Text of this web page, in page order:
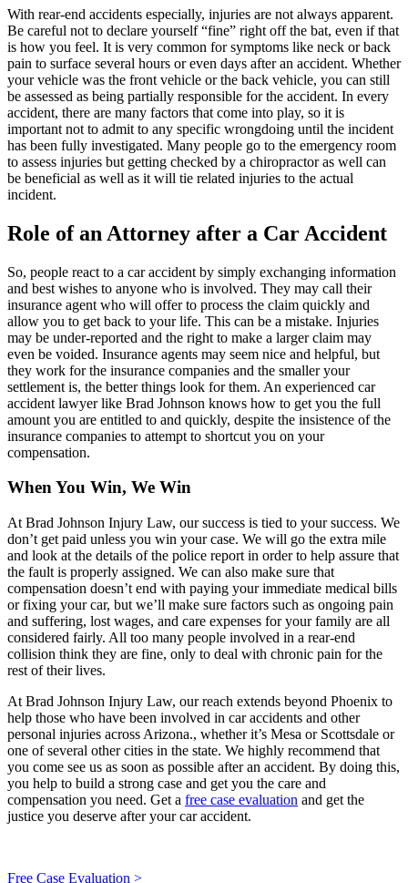
With rear-end accidents especially, injuries are not always apparent.
Be careful not to declare yourself “fine” right off the bat, even if that
is how you feel. It is very common for symptoms like neck or back
pain to surface several hours or even days after an accident. Whether
your vehicle was the front vehicle or the back vehicle, you can still
be assessed as being partially responsible for the accident. In every
accident, there are many factors that come into play, so it is
important not to admit to any specific wrongdoing until the incident
has been fully investigated. Many people go to the emergency room
to assess injuries but getting checked by a chiropractor as well can
be beneficial as well as it will tie related injuries to the actual
incident.
Role of an Attorney after a Car Accident
So, people react to a car accident by simply exchanging information
and best wishes to anyone who is involved. They may call their
insurance agent who will offer to process the claim quickly and
allow you to get back to your life. This can be a mistake. Injuries
may be under-reported and the right to make a larger claim may
even be voided. Insurance agents may seem nice and helpful, but
they work for the insurance companies and the smaller your
settlement is, the better things look for them. An experienced car
accident lawyer like Brad Johnson knows how to get you the full
amount you are entitled to and quickly, despite the insistence of the
insurance companies to attempt to shortcut you on your
compensation.
When You Win, We Win
At Brad Johnson Injury Law, our success is tied to your success. We
don’t get paid unless you win your case. We will go the extra mile
and look at the details of the police report in order to help assure that
the fault is properly assigned. We can also make sure that
compensation doesn’t end with paying your immediate medical bills
or fixing your car, but we’ll make sure factors such as ongoing pain
and suffering, lost wages, and care expenses for your family are all
considered fairly. All too many people involved in a rear-end
collision think they are fine, only to deal with chronic pain for the
rest of their lives.
At Brad Johnson Injury Law, our reach extends beyond Phoenix to
help those who have been involved in car accidents and other
personal injuries across Arizona., whether it’s Mesa or Scottsdale or
one of several other cities in the state. We highly recommend that
you come see us as soon as possible after an accident. By doing this,
you help to build a strong case and get you the care and
compensation you need. Get a free case evaluation and get the
justice you deserve after your car accident.
Free Case Evaluation >